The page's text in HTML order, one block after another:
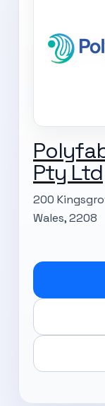
Pty Ltd
200
Wales, 2208
Subscribe